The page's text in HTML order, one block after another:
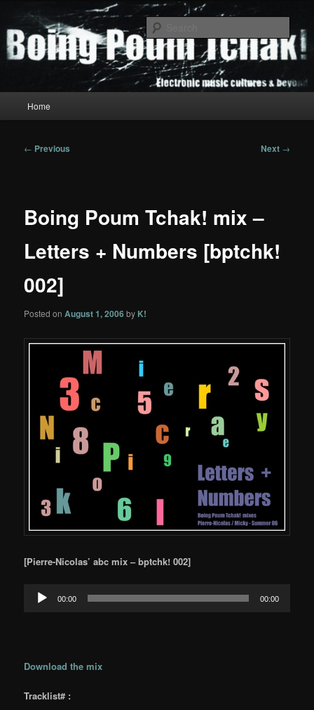
primary
contentBoing Poum Tchak!
Home
Post
← Previous Next →
Boing Poum Tchak! mix –
Letters + Numbers [bptchk!
002]
Posted onAugust 1, 2006 by K!
[Pierre-Nicolas’abc mix – bptchk! 002]
Audio
Player
00:00 00:00
Download the mix
Tracklist# :